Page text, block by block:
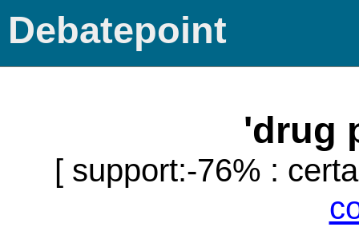
Debatepoint
'drug
[ support:-76% :